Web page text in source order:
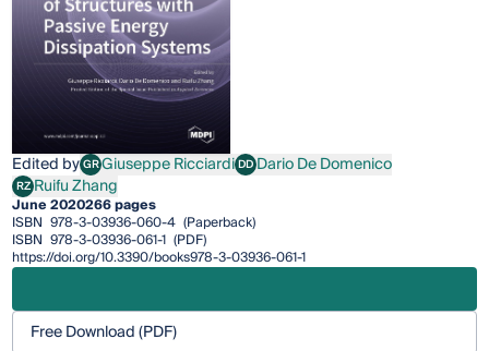
Edited byGRGiuseppe Ricciardi
Giuseppe RicciardiDDDario De Domenico
Dario De Domenico
RZRuifu Zhang
Ruifu Zhang
June 2020266 pages
ISBN 978-3-03936-060-4 (Paperback)
ISBN 978-3-03936-061-1 (PDF)
https://doi.org/10.3390/books978-3-03936-061-1
Free Download (PDF)